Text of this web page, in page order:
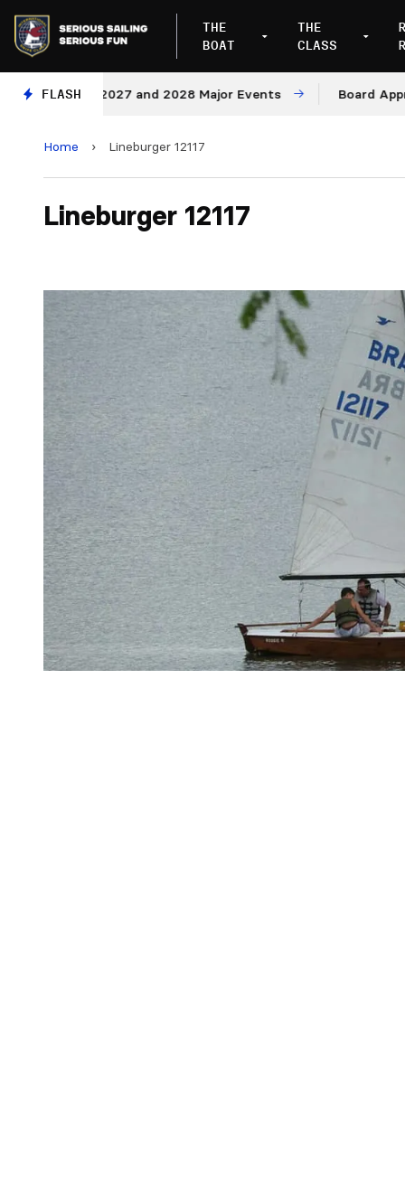
THE
BOAT
THE
CLASS
FLASH
for 2027 and 2028 Major Events Board
Home › Lineburger 12117
Lineburger 12117